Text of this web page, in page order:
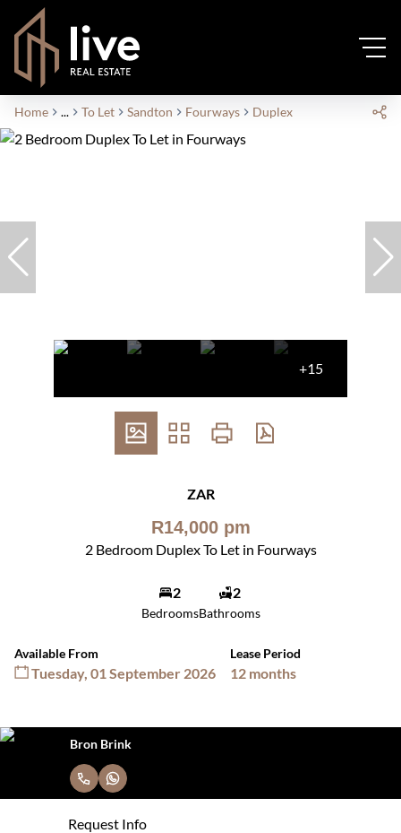
Home ... To Let Sandton Fourways Duplex
+15
ZAR
R14,000 pm
2 Bedroom Duplex To Let in Fourways
2
Bedrooms
2
Bathrooms
Available From
Tuesday, 01 September 2026
Lease Period
12 months
Bron Brink
Request Info